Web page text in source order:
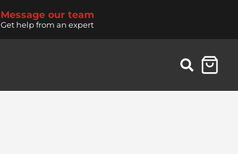
Message our team
Get help from an expert